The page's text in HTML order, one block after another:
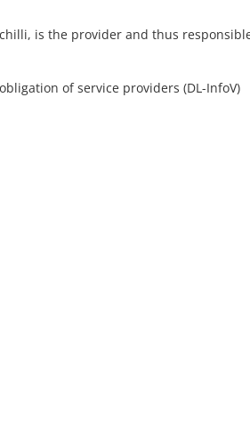
is the provider and thus
of service providers (DL-InfoV)